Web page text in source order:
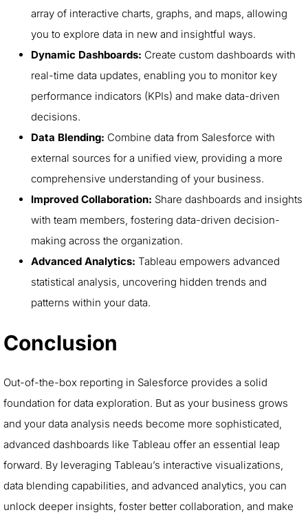
array of interactive charts, graphs, and maps, allowing
you to explore data in new and insightful ways.
Dynamic Dashboards: Create custom dashboards with
real-time data updates, enabling you to monitor key
performance indicators (KPIs) and make data-driven
decisions.
Data Blending: Combine data from Salesforce with
external sources for a unified view, providing a more
comprehensive understanding of your business.
Improved Collaboration: Share dashboards and insights
with team members, fostering data-driven decision-
making across the organization.
Advanced Analytics: Tableau empowers advanced
statistical analysis, uncovering hidden trends and
patterns within your data.
Conclusion
Out-of-the-box reporting in Salesforce provides a solid
foundation for data exploration. But as your business grows
and your data analysis needs become more sophisticated,
advanced dashboards like Tableau offer an essential leap
forward. By leveraging Tableau’s interactive visualizations,
data blending capabilities, and advanced analytics, you can
unlock deeper insights, foster better collaboration, and make